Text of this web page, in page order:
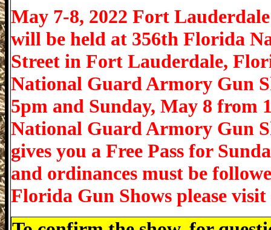
May 7-8, 2022 Fort
will be held at 356th Florida
Street in Fort Lauderdale,
National Guard Armory Gun
5pm and Sunday, May 8 from
National Guard Armory Gun
gives you a Free Pass for
and ordinances must be
Florida Gun Shows please